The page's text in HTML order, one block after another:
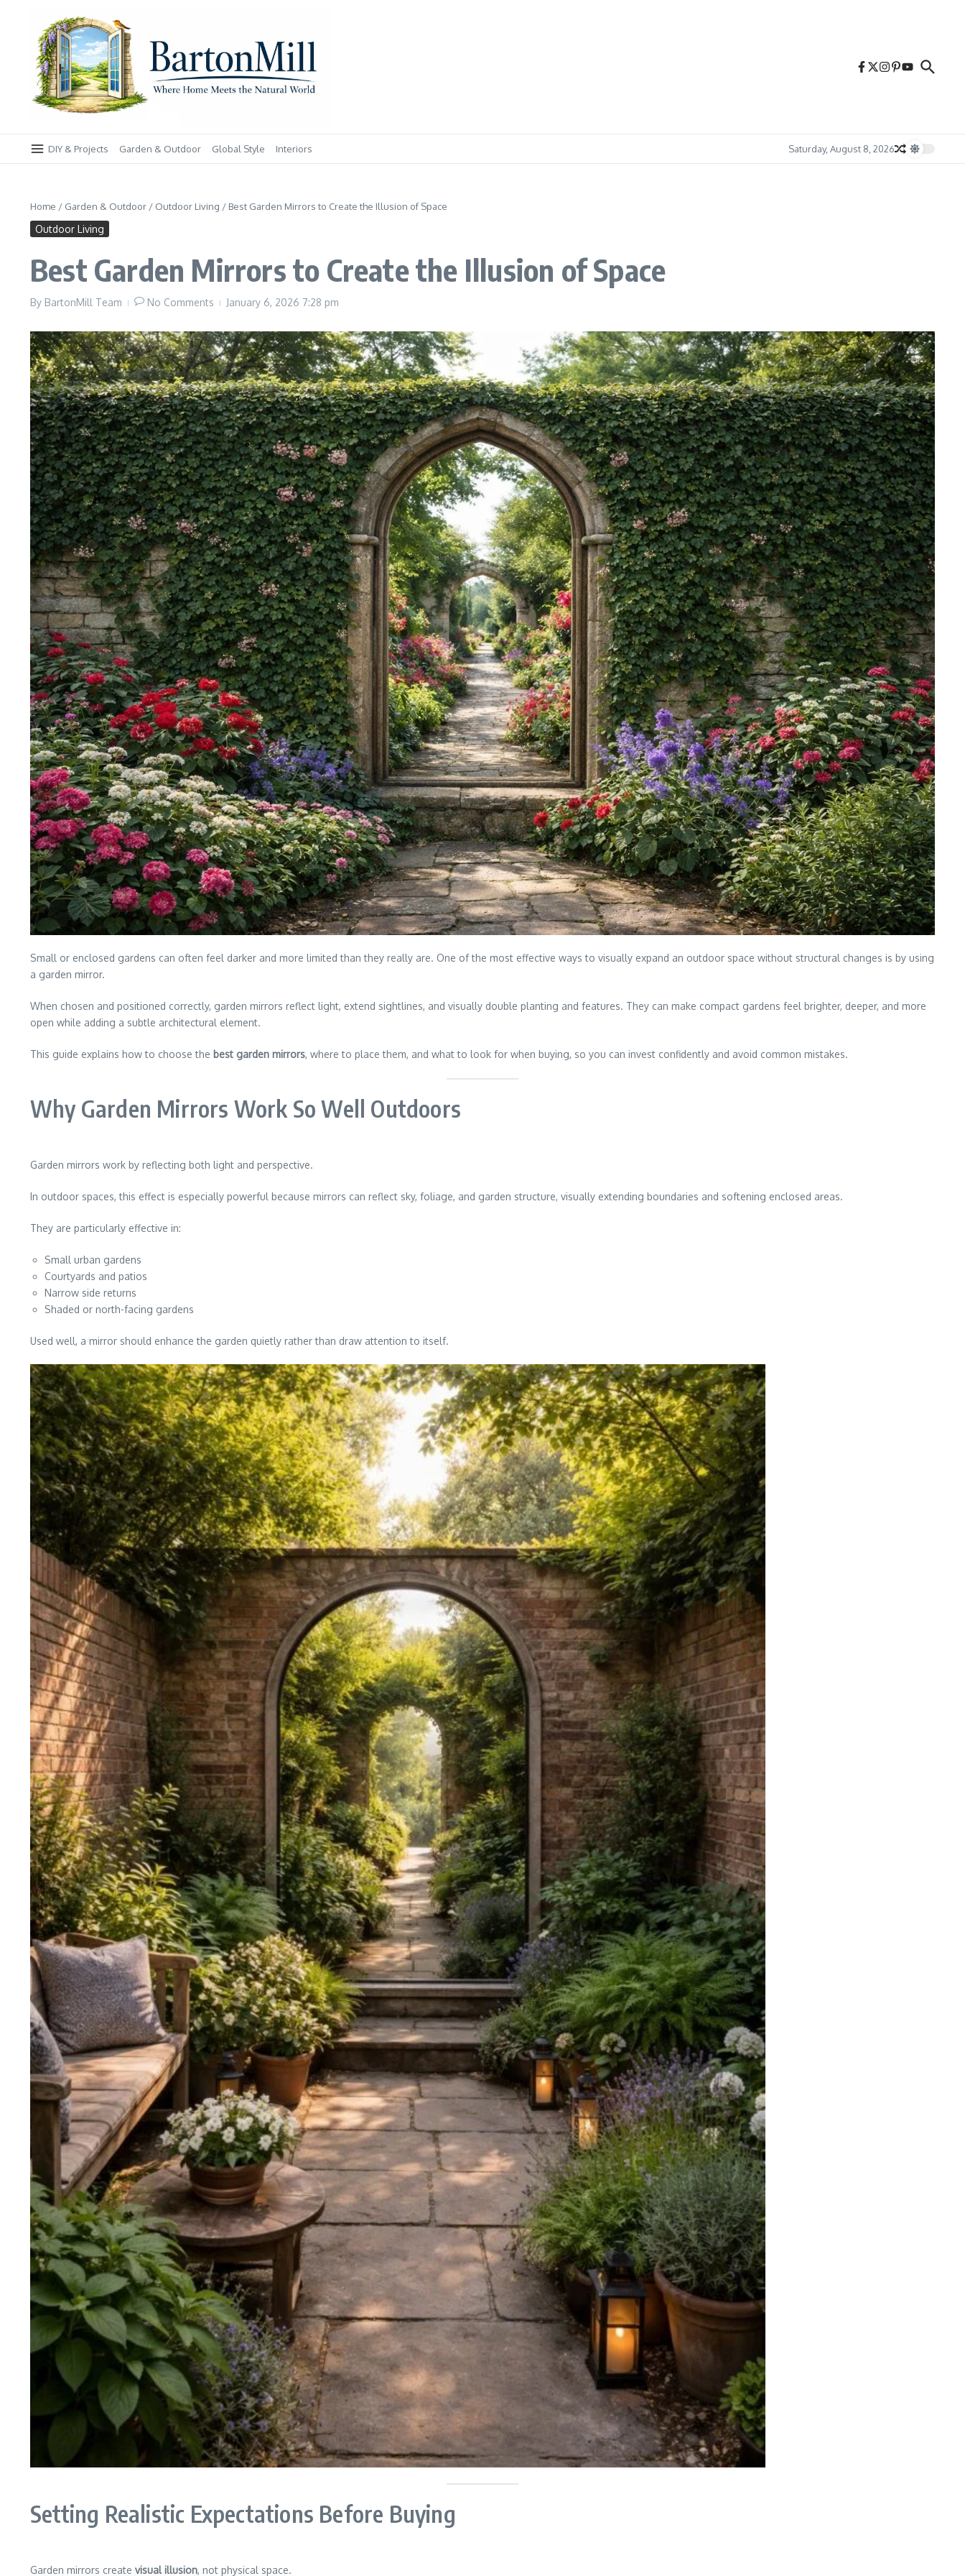
DIY & Projects Garden & Outdoor Global Style Interiors Saturday, August 8, 2026
Home / Garden & Outdoor / Outdoor Living / Best Garden Mirrors to Create the Illusion of Space
Outdoor Living
Best Garden Mirrors to Create the Illusion of Space
By BartonMill Team No Comments January 6, 2026 7:28 pm
Small or enclosed gardens can often feel darker and more limited than they really are. One of the most effective ways to visually expand an outdoor space without structural changes is by using
a garden mirror.
When chosen and positioned correctly, garden mirrors reflect light, extend sightlines, and visually double planting and features. They can make compact gardens feel brighter, deeper, and more
open while adding a subtle architectural element.
This guide explains how to choose the best garden mirrors, where to place them, and what to look for when buying, so you can invest confidently and avoid common mistakes.
Why Garden Mirrors Work So Well Outdoors
Garden mirrors work by reflecting both light and perspective.
In outdoor spaces, this effect is especially powerful because mirrors can reflect sky, foliage, and garden structure, visually extending boundaries and softening enclosed areas.
They are particularly effective in:
Small urban gardens
Courtyards and patios
Narrow side returns
Shaded or north-facing gardens
Used well, a mirror should enhance the garden quietly rather than draw attention to itself.
Setting Realistic Expectations Before Buying
Garden mirrors create visual illusion, not physical space.